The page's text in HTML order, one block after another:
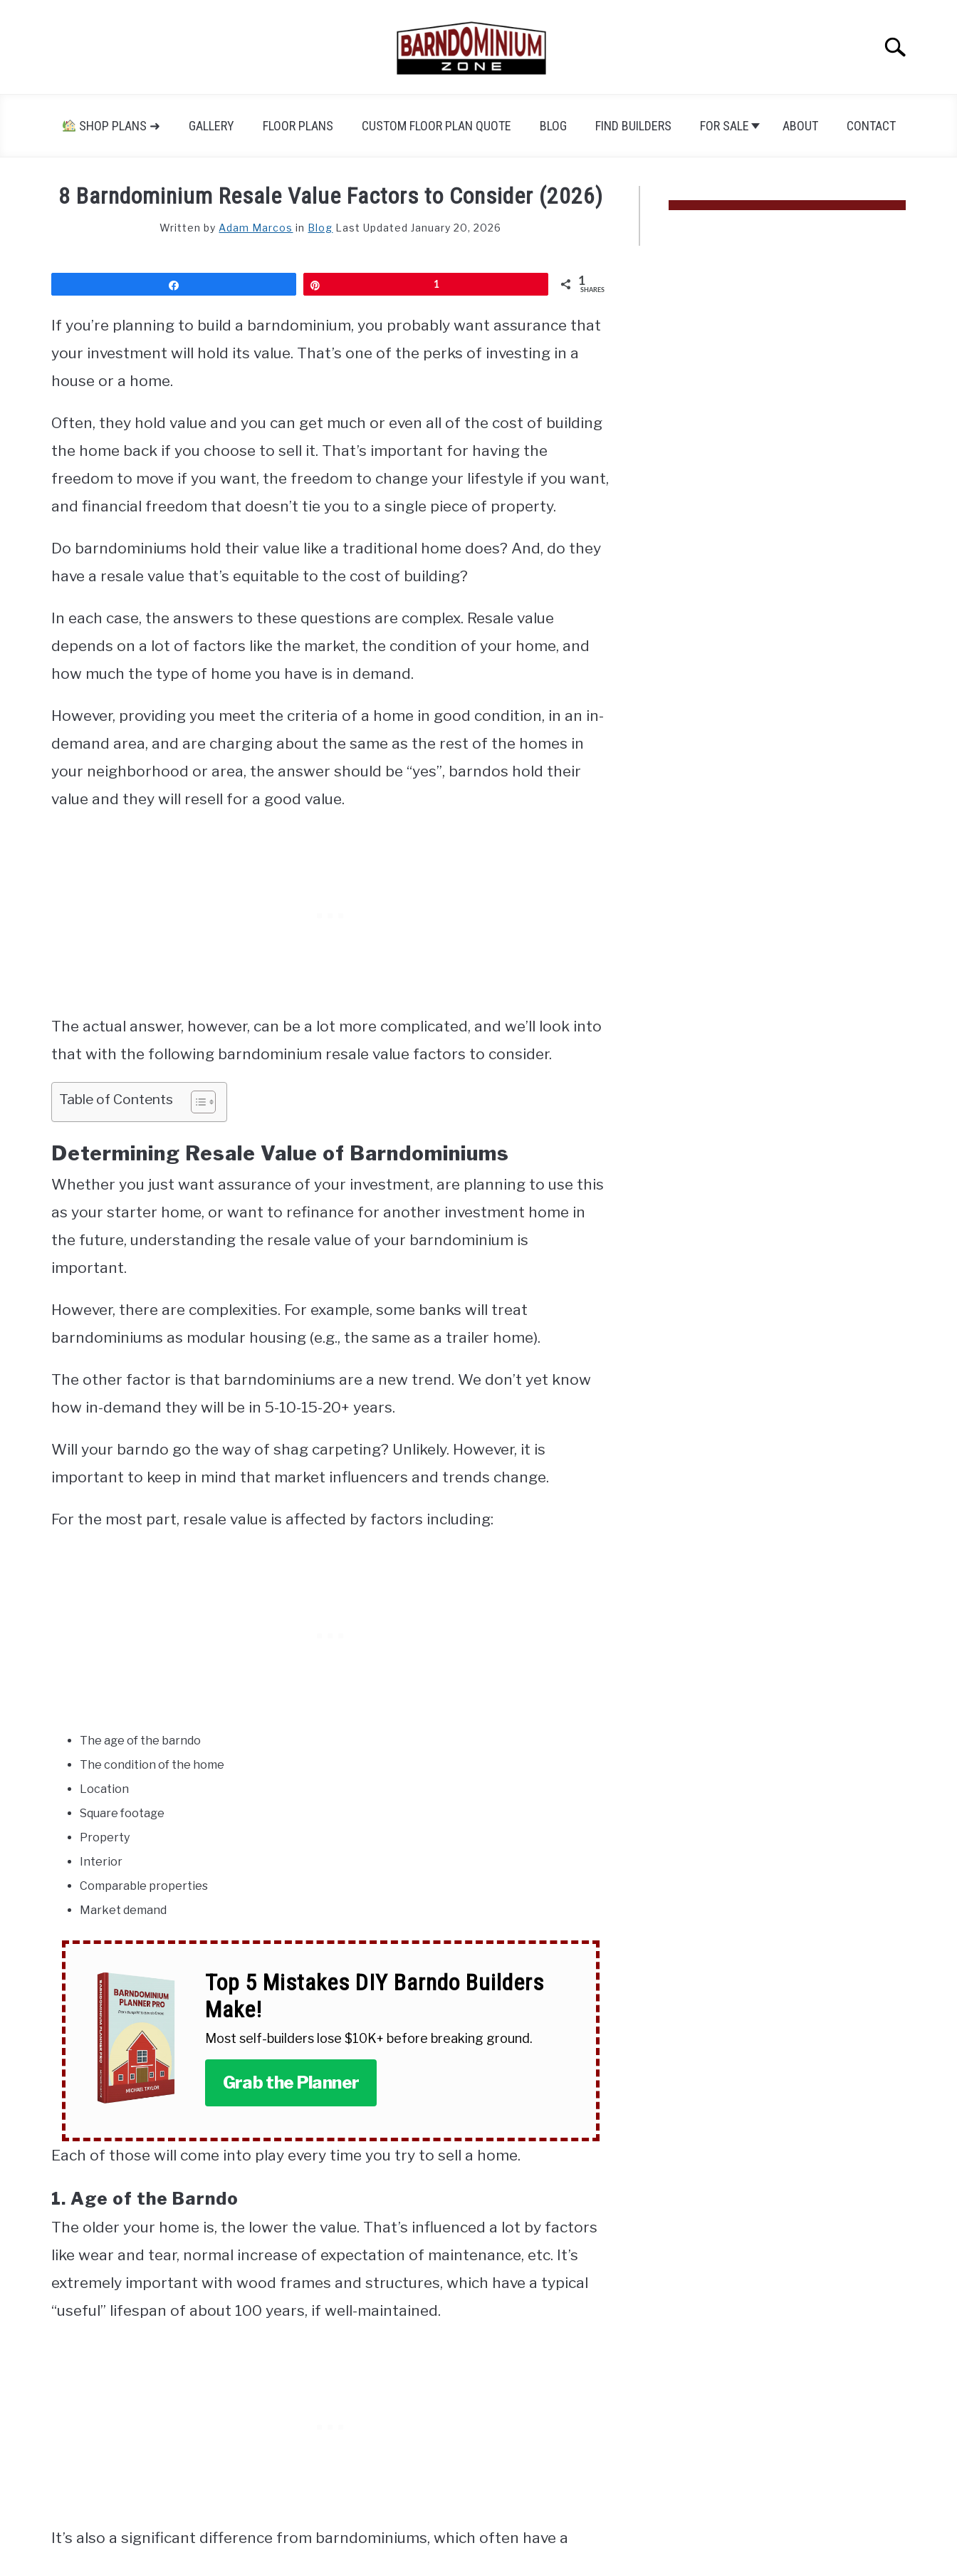
Search
SHOP PLANS ➜ GALLERY FLOOR PLANS CUSTOM FLOOR PLAN QUOTE BLOG FIND BUILDERS FOR SALE ABOUT CONTACT
8 Barndominium Resale Value Factors to Consider (2026)
Written by Adam Marcos in Blog Last Updated January 20, 2026
1 1
SHARES
If you’re planning to build a barndominium, you probably want assurance that
your investment will hold its value. That’s one of the perks of investing in a
house or a home.
Often, they hold value and you can get much or even all of the cost of building
the home back if you choose to sell it. That’s important for having the
freedom to move if you want, the freedom to change your lifestyle if you want,
and financial freedom that doesn’t tie you to a single piece of property.
Do barndominiums hold their value like a traditional home does? And, do they
have a resale value that’s equitable to the cost of building?
In each case, the answers to these questions are complex. Resale value
depends on a lot of factors like the market, the condition of your home, and
how much the type of home you have is in demand.
However, providing you meet the criteria of a home in good condition, in an in-
demand area, and are charging about the same as the rest of the homes in
your neighborhood or area, the answer should be “yes”, barndos hold their
value and they will resell for a good value.
The actual answer, however, can be a lot more complicated, and we’ll look into
that with the following barndominium resale value factors to consider.
Table of Contents
Determining Resale Value of Barndominiums
Whether you just want assurance of your investment, are planning to use this
as your starter home, or want to refinance for another investment home in
the future, understanding the resale value of your barndominium is
important.
However, there are complexities. For example, some banks will treat
barndominiums as modular housing (e.g., the same as a trailer home).
The other factor is that barndominiums are a new trend. We don’t yet know
how in-demand they will be in 5-10-15-20+ years.
Will your barndo go the way of shag carpeting? Unlikely. However, it is
important to keep in mind that market influencers and trends change.
For the most part, resale value is affected by factors including:
The age of the barndo
The condition of the home
Location
Square footage
Property
Interior
Comparable properties
Market demand
Top 5 Mistakes DIY Barndo Builders
Make!
Most self-builders lose $10K+ before breaking ground.
Grab the Planner
Each of those will come into play every time you try to sell a home.
1. Age of the Barndo
The older your home is, the lower the value. That’s influenced a lot by factors
like wear and tear, normal increase of expectation of maintenance, etc. It’s
extremely important with wood frames and structures, which have a typical
“useful” lifespan of about 100 years, if well-maintained.
It’s also a significant difference from barndominiums, which often have a